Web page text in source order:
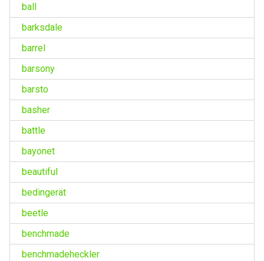
ball
barksdale
barrel
barsony
barsto
basher
battle
bayonet
beautiful
bedingerät
beetle
benchmade
benchmadeheckler